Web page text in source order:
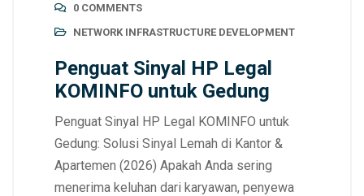
0 COMMENTS
NETWORK INFRASTRUCTURE DEVELOPMENT
Penguat Sinyal HP Legal
KOMINFO untuk Gedung
Penguat Sinyal HP Legal KOMINFO untuk
Gedung: Solusi Sinyal Lemah di Kantor &
Apartemen (2026) Apakah Anda sering
menerima keluhan dari karyawan, penyewa